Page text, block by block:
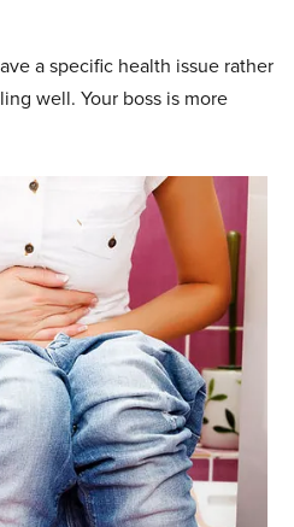
a specific health issue rather
well. Your boss is more